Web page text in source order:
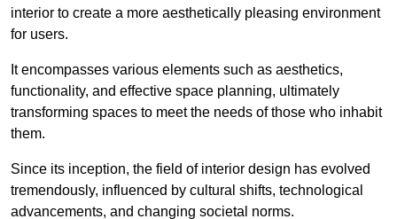
interior to create a more aesthetically pleasing environment
for users.
It encompasses various elements such as aesthetics,
functionality, and effective space planning, ultimately
transforming spaces to meet the needs of those who inhabit
them.
Since its inception, the field of interior design has evolved
tremendously, influenced by cultural shifts, technological
advancements, and changing societal norms.